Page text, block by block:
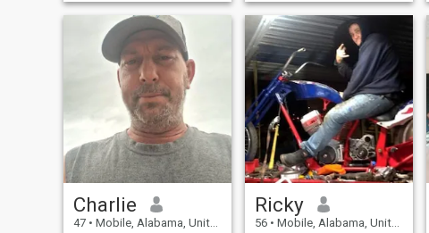
Charlie
47 • Mobile, Alabama, United States
Ricky
56 • Mobile, Alabama, United States